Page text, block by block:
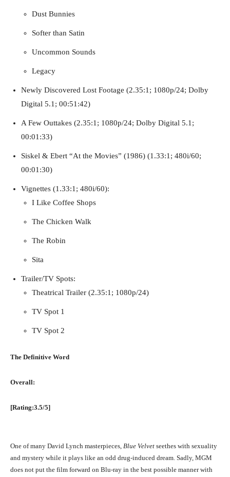
Dust Bunnies
Softer than Satin
Uncommon Sounds
Legacy
Newly Discovered Lost Footage (2.35:1; 1080p/24; Dolby
Digital 5.1; 00:51:42)
A Few Outtakes (2.35:1; 1080p/24; Dolby Digital 5.1;
00:01:33)
Siskel & Ebert “At the Movies” (1986) (1.33:1; 480i/60;
00:01:30)
Vignettes (1.33:1; 480i/60):
I Like Coffee Shops
The Chicken Walk
The Robin
Sita
Trailer/TV Spots:
Theatrical Trailer (2.35:1; 1080p/24)
TV Spot 1
TV Spot 2
The Definitive Word
Overall:
[Rating:3.5/5]
One of many David Lynch masterpieces, Blue Velvet seethes with sexuality
and mystery while it plays like an odd drug-induced dream. Sadly, MGM
does not put the film forward on Blu-ray in the best possible manner with